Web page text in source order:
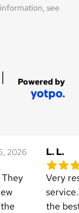
see
Powered by
2026
L. L.
5.0 out
Very
the